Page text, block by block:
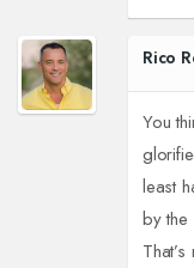
Rico
You
least
by